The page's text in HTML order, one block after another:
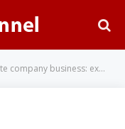
business: expert knowledge